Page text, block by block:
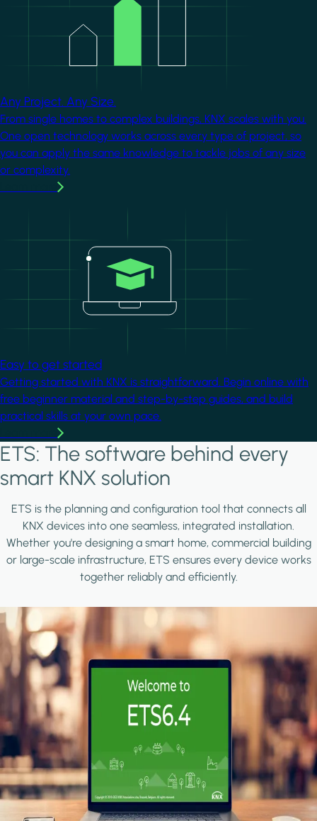
Any Project. Any Size.
From single homes to complex buildings, KNX scales with you.
One open technology works across every type of project, so
you can apply the same knowledge to tackle jobs of any size
or complexity.
Easy to get started
Getting started with KNX is straightforward. Begin online with
free beginner material and step-by-step guides, and build
practical skills at your own pace.
ETS: The software behind every
smart KNX solution
ETS is the planning and configuration tool that connects all
KNX devices into one seamless, integrated installation.
Whether you're designing a smart home, commercial building
or large-scale infrastructure, ETS ensures every device works
together reliably and efficiently.
Image